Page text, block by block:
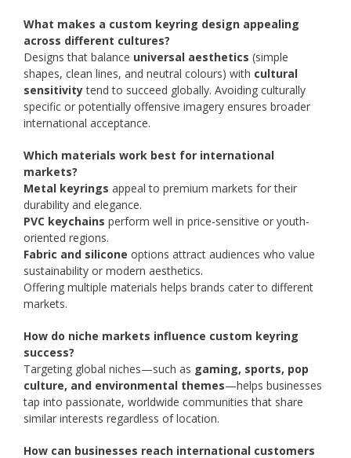
What makes a custom keyring design appealing
across different cultures?
Designs that balance universal aesthetics (simple
shapes, clean lines, and neutral colours) with cultural
sensitivitytend to succeed globally. Avoiding culturally
specific or potentially offensive imagery ensures broader
international acceptance.
Which materials work best for international
markets?
Metal keyrings appeal to premium markets for their
durability and elegance.
PVC keychains perform well in price-sensitive or youth-
oriented regions.
Fabric and silicone options attract audiences who value
sustainability or modern aesthetics.
Offering multiple materials helps brands cater to different
markets.
How do niche markets influence custom keyring
success?
Targeting global niches—such as gaming, sports, pop
culture, and environmental themes—helps businesses
tap into passionate, worldwide communities that share
similar interests regardless of location.
How can businesses reach international customers